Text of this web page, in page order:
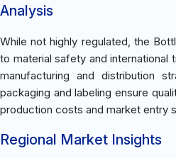
Analysis
While not highly regulated, the
to material safety and international
manufacturing and distribution
packaging and labeling ensure
production costs and market entry
Regional Market Insights